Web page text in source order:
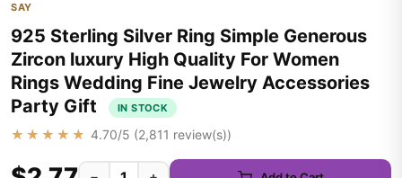
SAY
925 Sterling Silver Ring Simple Generous
Zircon luxury High Quality For Women
Rings Wedding Fine Jewelry Accessories
Party Gift
IN STOCK
★★★★★ 4.70/5 (2,811 review(s))